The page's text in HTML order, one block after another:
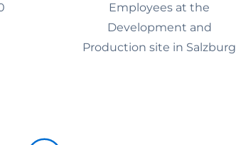
Employees at the
Development and
Production site in Salzburg